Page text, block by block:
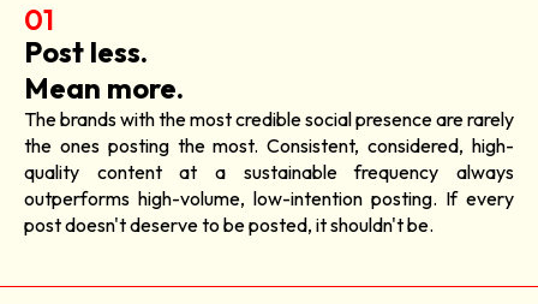
01
Post less.
Mean more.
The brands with the most credible social presence are rarely
the ones posting the most. Consistent, considered, high-
quality content at a sustainable frequency always
outperforms high-volume, low-intention posting. If every
post doesn't deserve to be posted, it shouldn't be.